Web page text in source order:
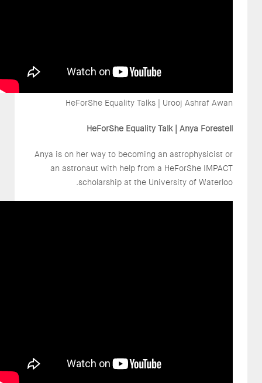
HeForShe Equality Talks | Urooj Ashraf Awan
HeForShe Equality Talk | Anya Forestell
Anya is on her way to becoming an astrophysicist or
an astronaut with help from a HeForShe IMPACT
scholarship at the University of Waterloo.